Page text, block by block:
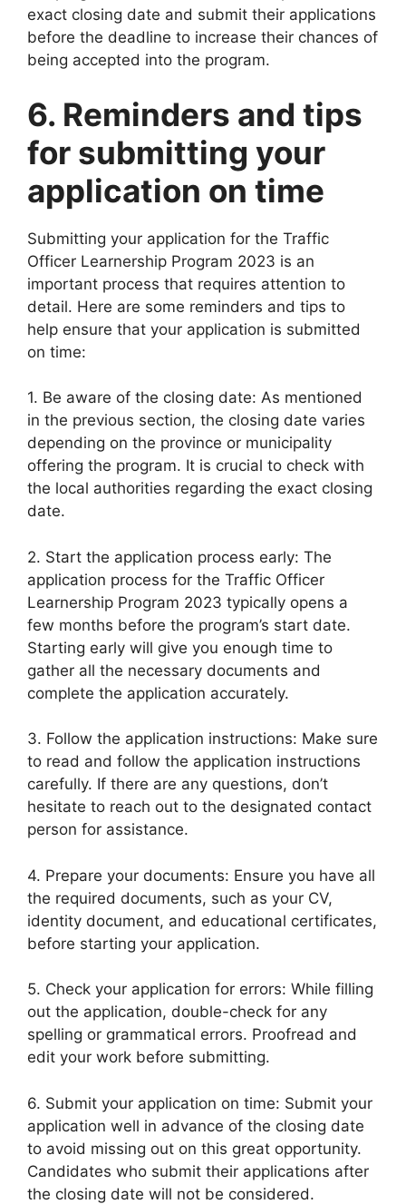
exact closing date and submit their applications
before the deadline to increase their chances of
being accepted into the program.
6. Reminders and tips
for submitting your
application on time
Submitting your application for the Traffic
Officer Learnership Program 2023 is an
important process that requires attention to
detail. Here are some reminders and tips to
help ensure that your application is submitted
on time:
1. Be aware of the closing date: As mentioned
in the previous section, the closing date varies
depending on the province or municipality
offering the program. It is crucial to check with
the local authorities regarding the exact closing
date.
2. Start the application process early: The
application process for the Traffic Officer
Learnership Program 2023 typically opens a
few months before the program’s start date.
Starting early will give you enough time to
gather all the necessary documents and
complete the application accurately.
3. Follow the application instructions: Make sure
to read and follow the application instructions
carefully. If there are any questions, don’t
hesitate to reach out to the designated contact
person for assistance.
4. Prepare your documents: Ensure you have all
the required documents, such as your CV,
identity document, and educational certificates,
before starting your application.
5. Check your application for errors: While filling
out the application, double-check for any
spelling or grammatical errors. Proofread and
edit your work before submitting.
6. Submit your application on time: Submit your
application well in advance of the closing date
to avoid missing out on this great opportunity.
Candidates who submit their applications after
the closing date will not be considered.